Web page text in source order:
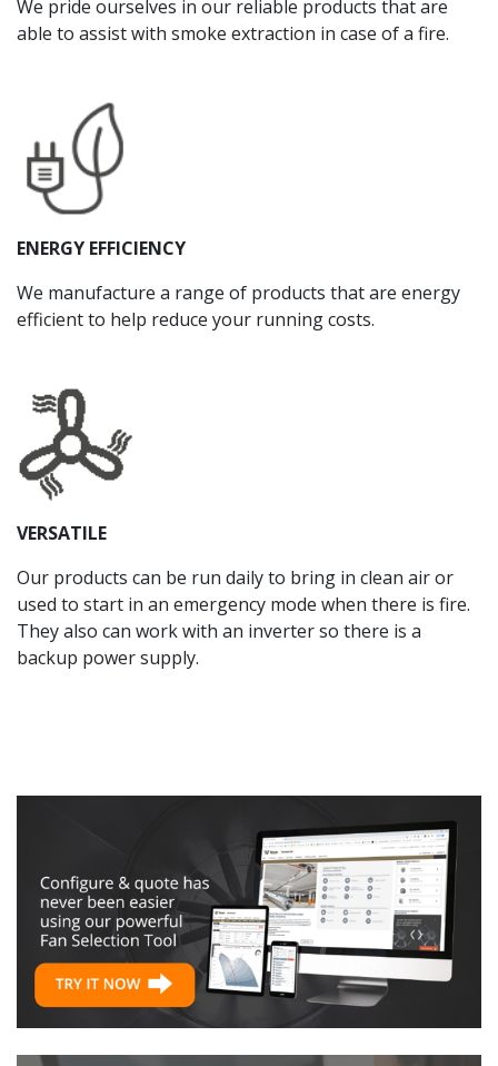
We pride ourselves in our reliable products that are
able to assist with smoke extraction in case of a fire.
ENERGY EFFICIENCY
We manufacture a range of products that are energy
efficient to help reduce your running costs.
VERSATILE
Our products can be run daily to bring in clean air or
used to start in an emergency mode when there is fire.
They also can work with an inverter so there is a
backup power supply.